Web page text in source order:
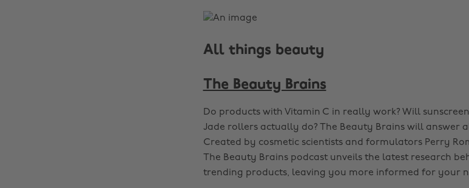
All things beauty
The Beauty Brains
Do products with Vitamin C in really work? Will
Jade rollers actually do? The Beauty Brains will answer
Created by cosmetic scientists and formulators Perry
The Beauty Brains podcast unveils the latest research
trending products, leaving you more informed for your